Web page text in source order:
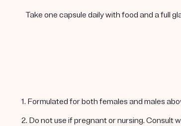
Take one capsule daily with food and a full
1. Formulated for both females and males
2. Do not use if pregnant or nursing. Consult